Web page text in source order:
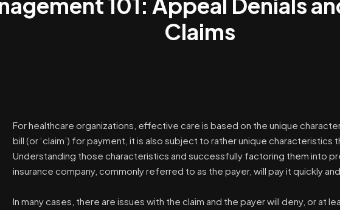
Claims
For healthcare organizations, effective care is based on the unique
bill (or ‘claim’) for payment, it is also subject to rather unique characteristics
Understanding those characteristics and successfully factoring them into
insurance company, commonly referred to as the payer, will pay it quickly
In many cases, there are issues with the claim and the payer will deny, or at